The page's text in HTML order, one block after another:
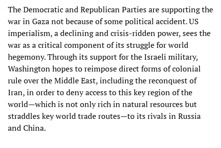
The Democratic and Republican Parties are supporting the
war in Gaza not because of some political accident. US
imperialism, a declining and crisis-ridden power, sees the
war as a critical component of its struggle for world
hegemony. Through its support for the Israeli military,
Washington hopes to reimpose direct forms of colonial
rule over the Middle East, including the reconquest of
Iran, in order to deny access to this key region of the
world—which is not only rich in natural resources but
straddles key world trade routes—to its rivals in Russia
and China.